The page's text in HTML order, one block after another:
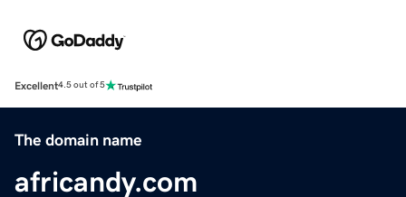
Excellent4.5 out of 5
The domain name
africandy.com